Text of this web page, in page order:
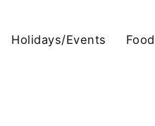
Holidays/Events